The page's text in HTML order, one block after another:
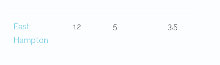
East
Hampton
12 5 3.5